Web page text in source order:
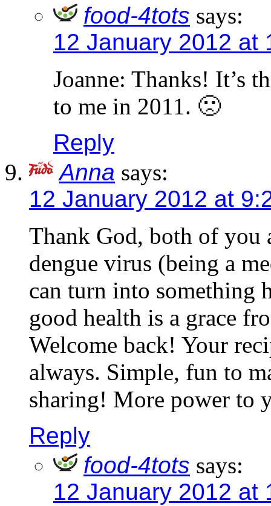
food-4tots says:
12 January 2012 at
Joanne: Thanks! It’s
to me in 2011. 🙁
Reply
Anna says:
12 January 2012 at
Thank God, both of you
dengue virus (being a
can turn into something
good health is a grace
Welcome back! Your
always. Simple, fun to
sharing! More power to
Reply
food-4tots says:
12 January 2012 at